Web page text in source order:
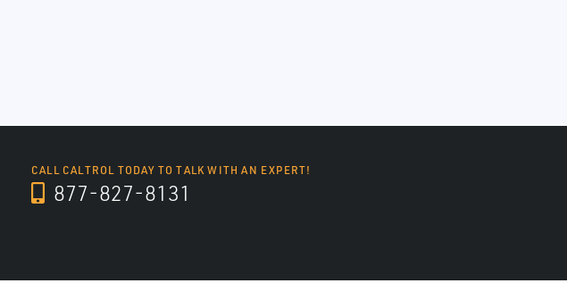
CALL CALTROL TODAY TO TALK WITH AN EXPERT!
877-827-8131